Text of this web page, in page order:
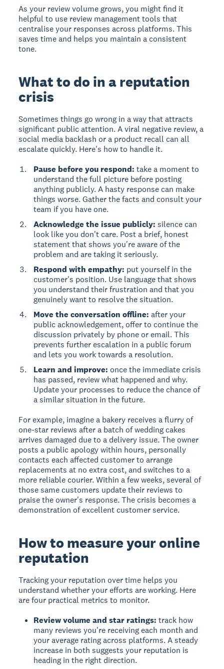
As your review volume grows, you might find it
helpful to use review management tools that
centralise your responses across platforms. This
saves time and helps you maintain a consistent
tone.
What to do in a reputation
crisis
Sometimes things go wrong in a way that attracts
significant public attention. A viral negative review, a
social media backlash or a product recall can all
escalate quickly. Here's how to handle it.
Pause before you respond: take a moment to
understand the full picture before posting
anything publicly. A hasty response can make
things worse. Gather the facts and consult your
team if you have one.
Acknowledge the issue publicly: silence can
look like you don't care. Post a brief, honest
statement that shows you're aware of the
problem and are taking it seriously.
Respond with empathy: put yourself in the
customer's position. Use language that shows
you understand their frustration and that you
genuinely want to resolve the situation.
Move the conversation offline: after your
public acknowledgement, offer to continue the
discussion privately by phone or email. This
prevents further escalation in a public forum
and lets you work towards a resolution.
Learn and improve: once the immediate crisis
has passed, review what happened and why.
Update your processes to reduce the chance of
a similar situation in the future.
For example, imagine a bakery receives a flurry of
one-star reviews after a batch of wedding cakes
arrives damaged due to a delivery issue. The owner
posts a public apology within hours, personally
contacts each affected customer to arrange
replacements at no extra cost, and switches to a
more reliable courier. Within a few weeks, several of
those same customers update their reviews to
praise the owner's response. The crisis becomes a
demonstration of excellent customer service.
How to measure your online
reputation
Tracking your reputation over time helps you
understand whether your efforts are working. Here
are four practical metrics to monitor.
Review volume and star ratings: track how
many reviews you're receiving each month and
your average rating across platforms. A steady
increase in both suggests your reputation is
heading in the right direction.